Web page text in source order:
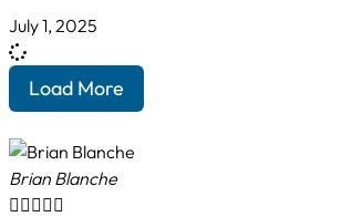
July 1, 2025
Load More
Brian Blanche
